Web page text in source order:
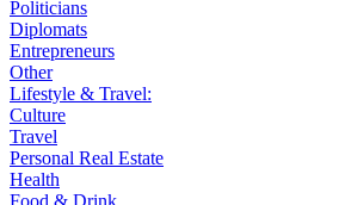
Politicians
Diplomats
Entrepreneurs
Other
Lifestyle & Travel:
Culture
Travel
Personal Real Estate
Health
Food & Drink